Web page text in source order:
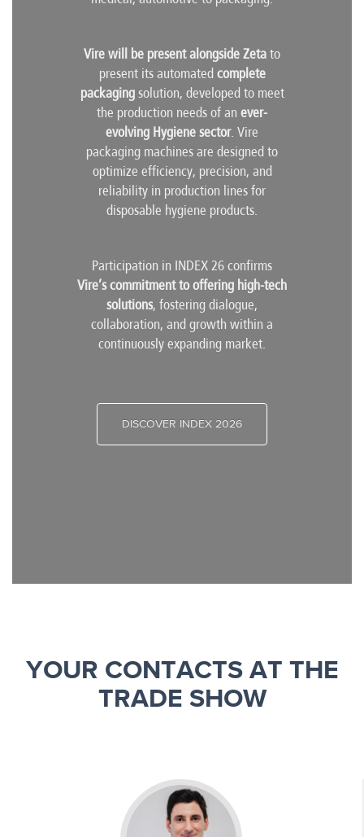
Vire will be present alongside Zeta to
present its automated complete
packagingsolution, developed to meet
the production needs of an ever-
evolving Hygiene sector. Vire
packaging machines are designed to
optimize efficiency, precision, and
reliability in production lines for
disposable hygiene products.
Participation in INDEX 26 confirms
Vire’s commitment to offering high-tech
solutions, fostering dialogue,
collaboration, and growth within a
continuously expanding market.
DISCOVER INDEX 2026
YOUR CONTACTS AT THE
TRADE SHOW